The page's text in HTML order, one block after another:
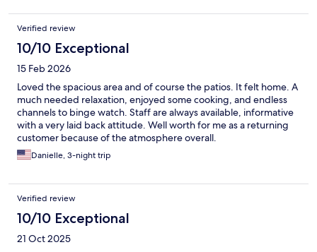
Verified review
10/10 Exceptional
15 Feb 2026
Loved the spacious area and of course the patios. It felt home. A
much needed relaxation, enjoyed some cooking, and endless
channels to binge watch. Staff are always available, informative
with a very laid back attitude. Well worth for me as a returning
customer because of the atmosphere overall.
Danielle, 3-night trip
Verified review
10/10 Exceptional
21 Oct 2025